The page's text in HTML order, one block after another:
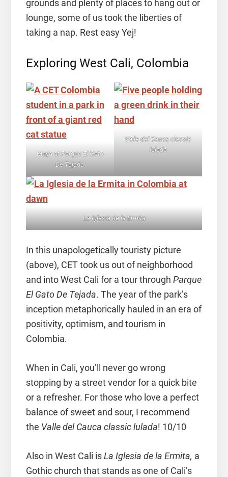
grounds and plenty of places to hang out or
lounge, some of us took the liberties of
taking a nap. Rest easy Yej!
Exploring West Cali, Colombia
Maya atParque El Gato
De Tejada
Valle del Cauca classic
lulada
La Iglesia de la Ermita
In this unapologetically touristy picture
(above), CET took us out of neighborhood
and into West Cali for a tour through Parque
El Gato De Tejada. The year of the park’s
inception metaphorically hauled in an era of
positivity, optimism, and tourism in
Colombia.
When in Cali, you’ll never go wrong
stopping by a street vendor for a quick bite
or a refresher. For those who love a perfect
balance of sweet and sour, I recommend
the Valle del Cauca classic lulada! 10/10
Also in West Cali isLa Iglesia de la Ermita, a
Gothic church that stands as one of Cali’s